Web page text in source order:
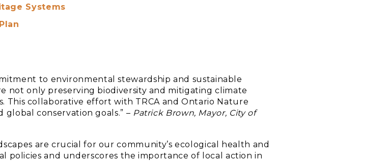
Systems
to environmental stewardship and sustainable
not only preserving biodiversity and mitigating climate
collaborative effort with TRCA and Ontario Nature
conservation goals.” – Patrick Brown, Mayor, City of
are crucial for our community’s ecological health and
policies and underscores the importance of local action in